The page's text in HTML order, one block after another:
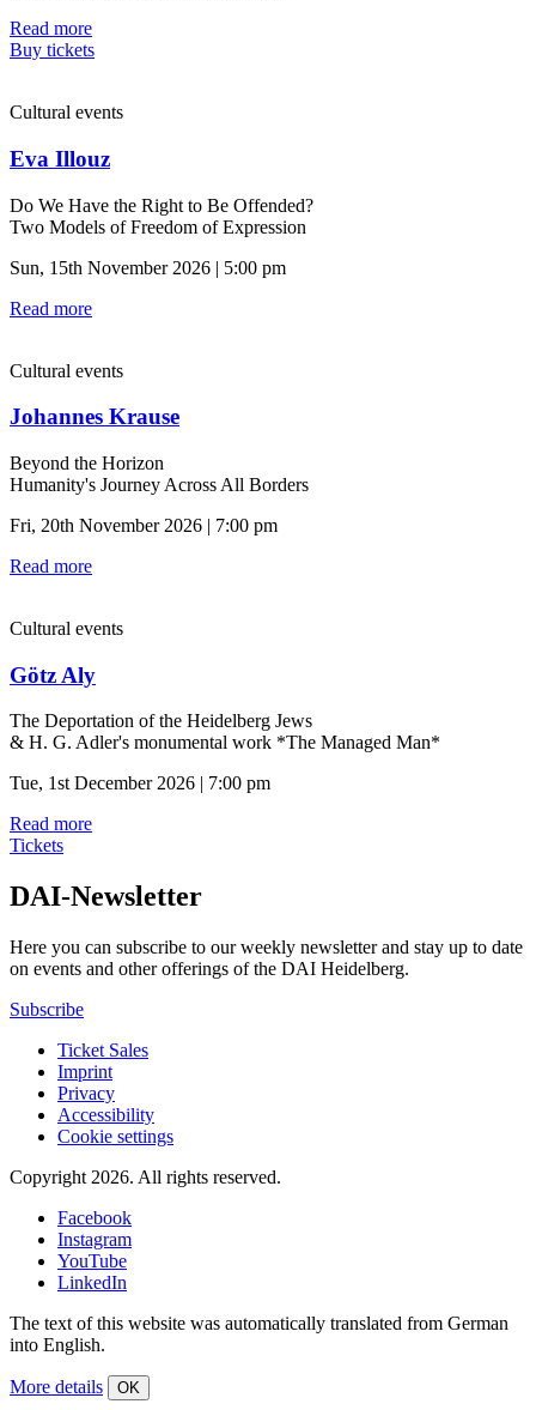
Read more
Buy tickets
Cultural events
Eva Illouz
Do We Have the Right to Be Offended?
Two Models of Freedom of Expression
Sun, 15th November 2026 | 5:00 pm
Read more
Cultural events
Johannes Krause
Beyond the Horizon
Humanity's Journey Across All Borders
Fri, 20th November 2026 | 7:00 pm
Read more
Cultural events
Götz Aly
The Deportation of the Heidelberg Jews
& H. G. Adler's monumental work *The Managed Man*
Tue, 1st December 2026 | 7:00 pm
Read more
Tickets
DAI-Newsletter
Here you can subscribe to our weekly newsletter and stay up to date
on events and other offerings of the DAI Heidelberg.
Subscribe
Ticket Sales
Imprint
Privacy
Accessibility
Cookie settings
Copyright 2026. All rights reserved.
Facebook
Instagram
YouTube
LinkedIn
The text of this website was automatically translated from German
into English.
More details OK